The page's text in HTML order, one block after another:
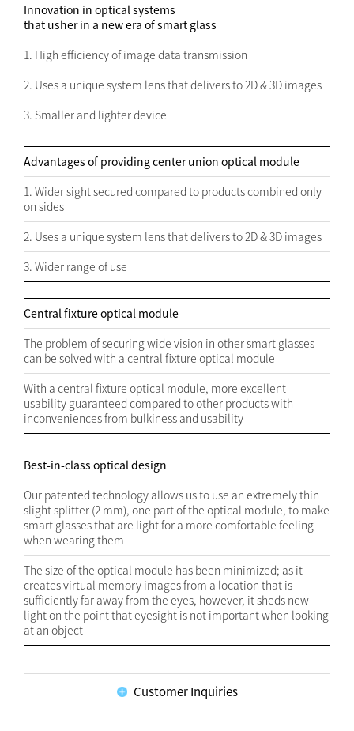
Innovation in optical systems
that usher in a new era of smart glass
1. High efficiency of image data transmission
2. Uses a unique system lens that delivers to 2D & 3D images
3. Smaller and lighter device
Advantages of providing center union optical module
1. Wider sight secured compared to products combined only
on sides
2. Uses a unique system lens that delivers to 2D & 3D images
3. Wider range of use
Central fixture optical module
The problem of securing wide vision in other smart glasses
can be solved with a central fixture optical module
With a central fixture optical module, more excellent
usability guaranteed compared to other products with
inconveniences from bulkiness and usability
Best-in-class optical design
Our patented technology allows us to use an extremely thin
slight splitter (2 mm), one part of the optical module, to make
smart glasses that are light for a more comfortable feeling
when wearing them
The size of the optical module has been minimized; as it
creates virtual memory images from a location that is
sufficiently far away from the eyes, however, it sheds new
light on the point that eyesight is not important when looking
at an object
Customer Inquiries